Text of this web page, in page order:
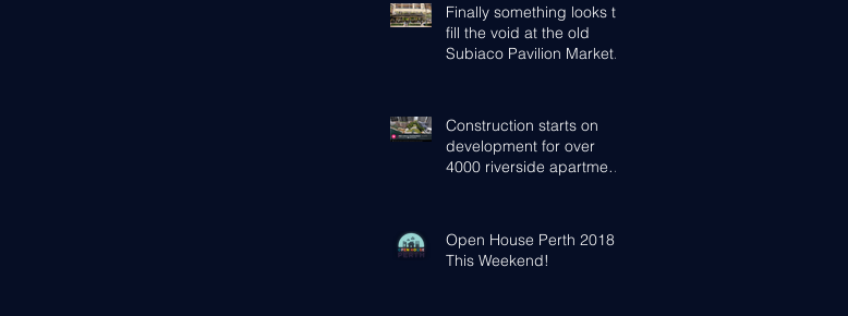
Finally something looks to
fill the void at the old
Subiaco Pavilion Market...
Construction starts on
development for over
4000 riverside apartments
Open House Perth 2018 -
This Weekend!